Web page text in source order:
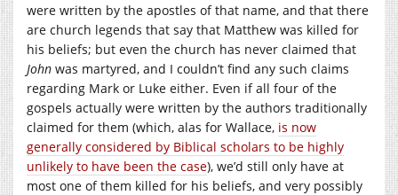
were written by the apostles of that name, and that there
are church legends that say that Matthew was killed for
his beliefs; but even the church has never claimed that
John was martyred, and I couldn’t find any such claims
regarding Mark or Luke either. Even if all four of the
gospels actually were written by the authors traditionally
claimed for them (which, alas for Wallace, is now
generally considered by Biblical scholars to be highly
unlikely to have been the case), we’d still only have at
most one of them killed for his beliefs, and very possibly